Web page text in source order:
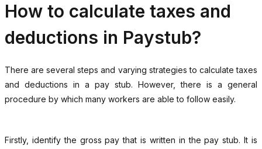
How to calculate taxes and
deductions in Paystub?
There are several steps and varying strategies to calculate taxes
and deductions in a pay stub. However, there is a general
procedure by which many workers are able to follow easily.
Firstly, identify the gross pay that is written in the pay stub. It is